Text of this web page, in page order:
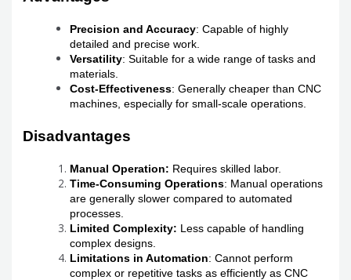
Precision and Accuracy: Capable of highly
detailed and precise work.
Versatility: Suitable for a wide range of tasks and
materials.
Cost-Effectiveness: Generally cheaper than CNC
machines, especially for small-scale operations.
Disadvantages
Manual Operation: Requires skilled labor.
Time-Consuming Operations: Manual operations
are generally slower compared to automated
processes.
Limited Complexity: Less capable of handling
complex designs.
Limitations in Automation: Cannot perform
complex or repetitive tasks as efficiently as CNC